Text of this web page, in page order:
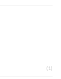
(1)